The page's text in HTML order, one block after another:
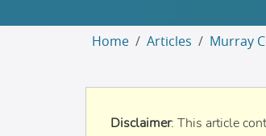
Home Articles Murray
Disclaimer: This article